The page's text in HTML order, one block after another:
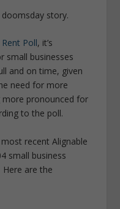
story.
Poll, it’s
small businesses
and on time, given
need for more
more pronounced for
to the poll.
recent Alignable
small business
are the